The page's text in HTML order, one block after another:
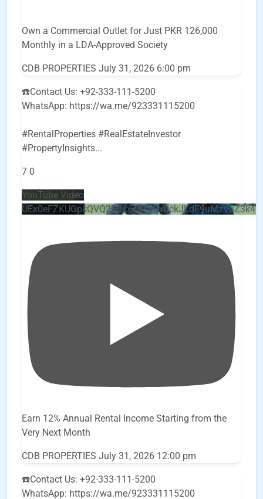
Own a Commercial Outlet for Just PKR 126,000
Monthly in a LDA-Approved Society
CDB PROPERTIES July 31, 2026 6:00 pm
☎️Contact Us: +92-333-111-5200
WhatsApp: https://wa.me/923331115200
#RentalProperties #RealEstateInvestor
#PropertyInsights...
7 0
YouTube Video
Earn 12% Annual Rental Income Starting from the
Very Next Month
CDB PROPERTIES July 31, 2026 12:00 pm
☎️Contact Us: +92-333-111-5200
WhatsApp: https://wa.me/923331115200